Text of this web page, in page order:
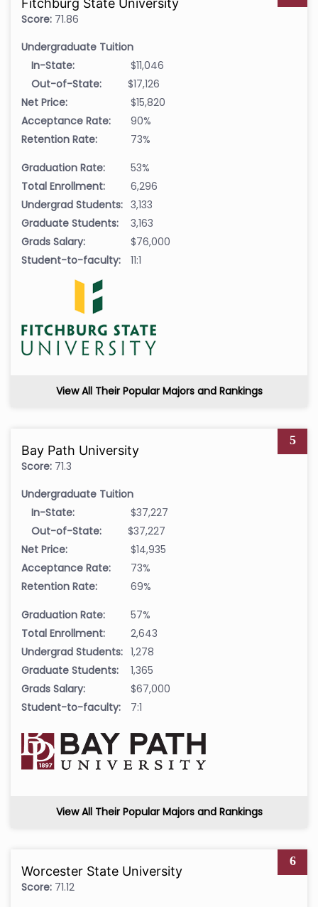
Fitchburg State University
Score: 71.86
Undergraduate Tuition
In-State:
$11,046
Out-of-State:
$17,126
Net Price:
$15,820
Acceptance Rate:
90%
Retention Rate:
73%
Graduation Rate:
53%
Total Enrollment:
6,296
Undergrad Students: 3,133
Graduate Students:
3,163
Grads Salary:
$76,000
Student-to-faculty:
11:1
View All Their Popular Majors and Rankings
5
Bay Path University
Score: 71.3
Undergraduate Tuition
In-State:
$37,227
Out-of-State:
$37,227
Net Price:
$14,935
Acceptance Rate:
73%
Retention Rate:
69%
Graduation Rate:
57%
Total Enrollment:
2,643
Undergrad Students: 1,278
Graduate Students:
1,365
Grads Salary:
$67,000
Student-to-faculty:
7:1
View All Their Popular Majors and Rankings
6
Worcester State University
Score: 71.12